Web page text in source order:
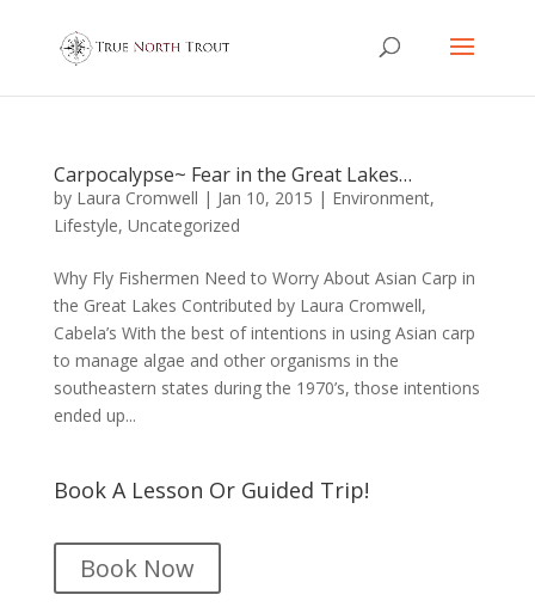
Carpocalypse~ Fear in the Great Lakes…
by Laura Cromwell | Jan 10, 2015 | Environment,
Lifestyle, Uncategorized
Why Fly Fishermen Need to Worry About Asian Carp in
the Great Lakes Contributed by Laura Cromwell,
Cabela’s With the best of intentions in using Asian carp
to manage algae and other organisms in the
southeastern states during the 1970’s, those intentions
ended up...
Book A Lesson Or Guided Trip!
Book Now